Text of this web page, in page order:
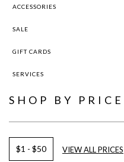
ACCESSORIES
SALE
GIFT CARDS
SERVICES
SHOP BY PRICE
$1 - $50 VIEW ALL PRICES